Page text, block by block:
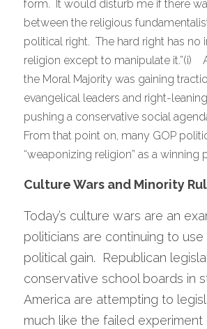
form.  It would disturb me if there
between the religious
political right.  The hard right has no
religion except to manipulate it.”(i)
the Moral Majority was gaining
evangelical leaders and right-
pushing a conservative social
From that point on, many GOP
“weaponizing religion” as a winning
Culture Wars and Minority
Today’s culture wars are an
politicians are continuing to
political gain.  Republican
conservative school boards in
America are attempting to
much like the failed experiment